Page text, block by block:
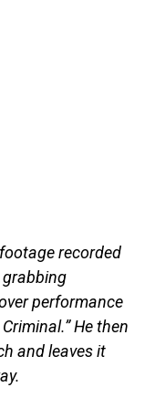
recorded
performance
He then
and leaves it